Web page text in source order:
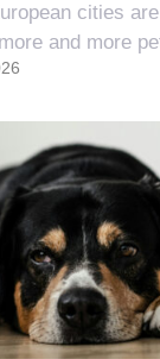
cities are
and more